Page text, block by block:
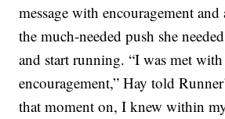
message with encouragement
the much-needed push she
and start running. “I was met with
encouragement,” Hay told
that moment on, I knew within